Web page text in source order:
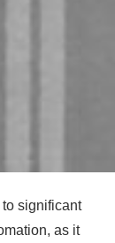
significant
as it